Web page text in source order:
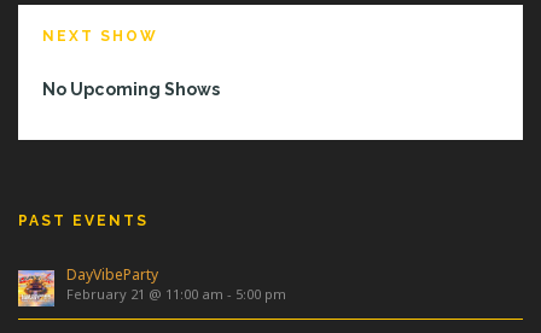
NEXT SHOW
No Upcoming Shows
PAST EVENTS
DayVibeParty
February 21 @ 11:00 am - 5:00 pm